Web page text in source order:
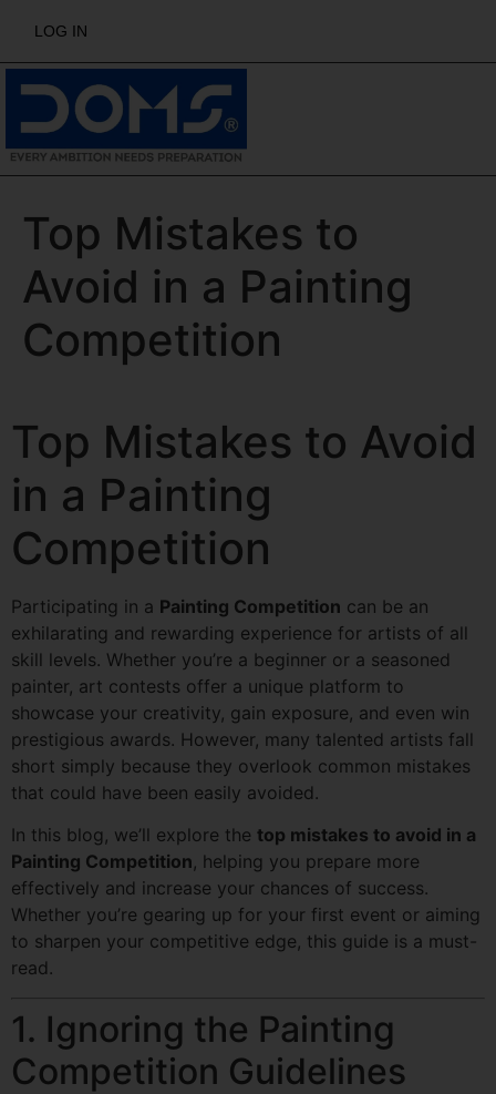
LOG IN
Top Mistakes to
Avoid in a Painting
Competition
Top Mistakes to Avoid
in a Painting
Competition
Participating in a Painting Competition can be an
exhilarating and rewarding experience for artists of all
skill levels. Whether you’re a beginner or a seasoned
painter, art contests offer a unique platform to
showcase your creativity, gain exposure, and even win
prestigious awards. However, many talented artists fall
short simply because they overlook common mistakes
that could have been easily avoided.
In this blog, we’ll explore the top mistakes to avoid in a
Painting Competition, helping you prepare more
effectively and increase your chances of success.
Whether you’re gearing up for your first event or aiming
to sharpen your competitive edge, this guide is a must-
read.
1. Ignoring the Painting
Competition Guidelines